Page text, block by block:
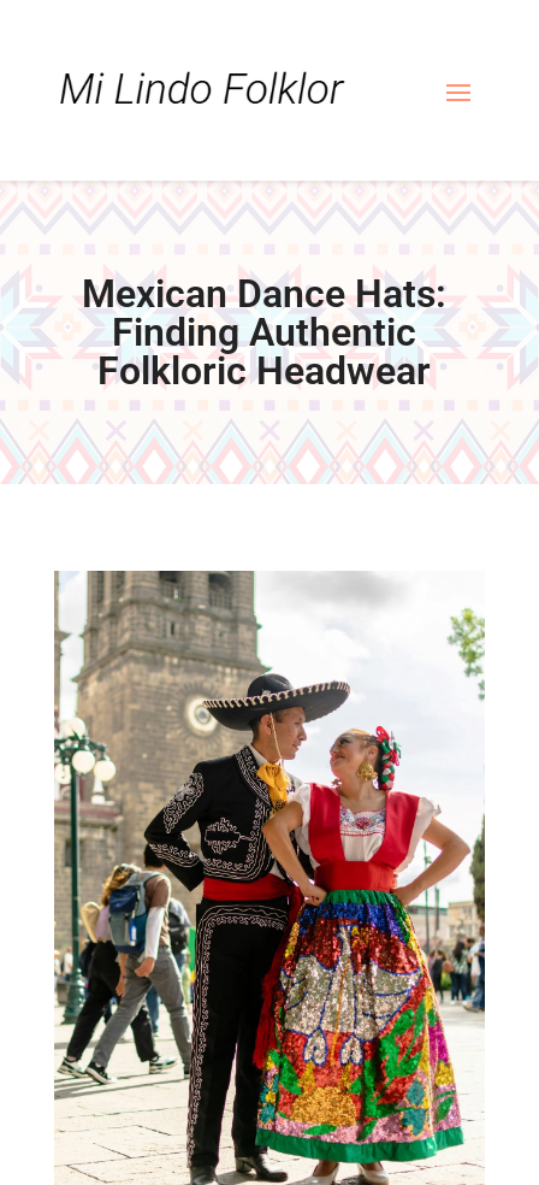
navigation
Mexican Dance Hats:
Finding Authentic
Folkloric Headwear